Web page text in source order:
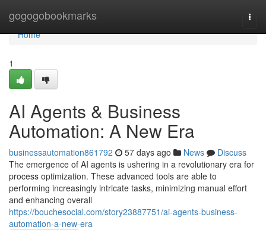
gogogobookmarks
Home
Home
1
AI Agents & Business
Automation: A New Era
businessautomation861792 57 days ago News
Discuss
The emergence of AI agents is ushering in a revolutionary era for
process optimization. These advanced tools are able to
performing increasingly intricate tasks, minimizing manual effort
and enhancing overall
https://bouchesocial.com/story23887751/ai-agents-business-
automation-a-new-era